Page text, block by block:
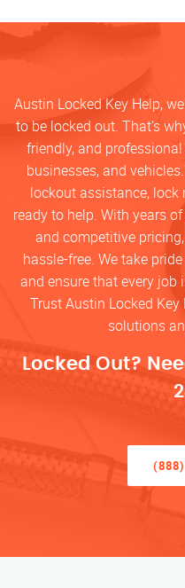
Austin Locked Key Help,
to be locked out. That’s
friendly, and
businesses, and
lockout assistance, lock
ready to help. With years
and competitive
hassle-free. We take
and ensure that every job
Trust Austin Locked
solutions
Locked Out?